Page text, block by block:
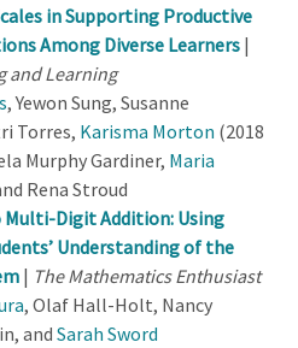
in Supporting Productive
Among Diverse Learners |
and Learning
, Yewon Sung, Susanne
Torres, Karisma Morton (2018
Murphy Gardiner, Maria
Rena Stroud
Multi-Digit Addition: Using
Understanding of the
| The Mathematics Enthusiast
, Olaf Hall-Holt, Nancy
and Sarah Sword